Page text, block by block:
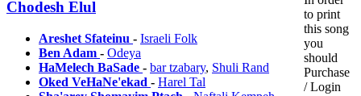
Chodesh Elul
Areshet Sfateinu - Israeli Folk
Ben Adam - Odeya
HaMelech BaSade - bar tzabary, Shuli Rand
Oked VeHaNe'ekad - Harel Tal
to print
this song
you
should
Purchase
/ Login